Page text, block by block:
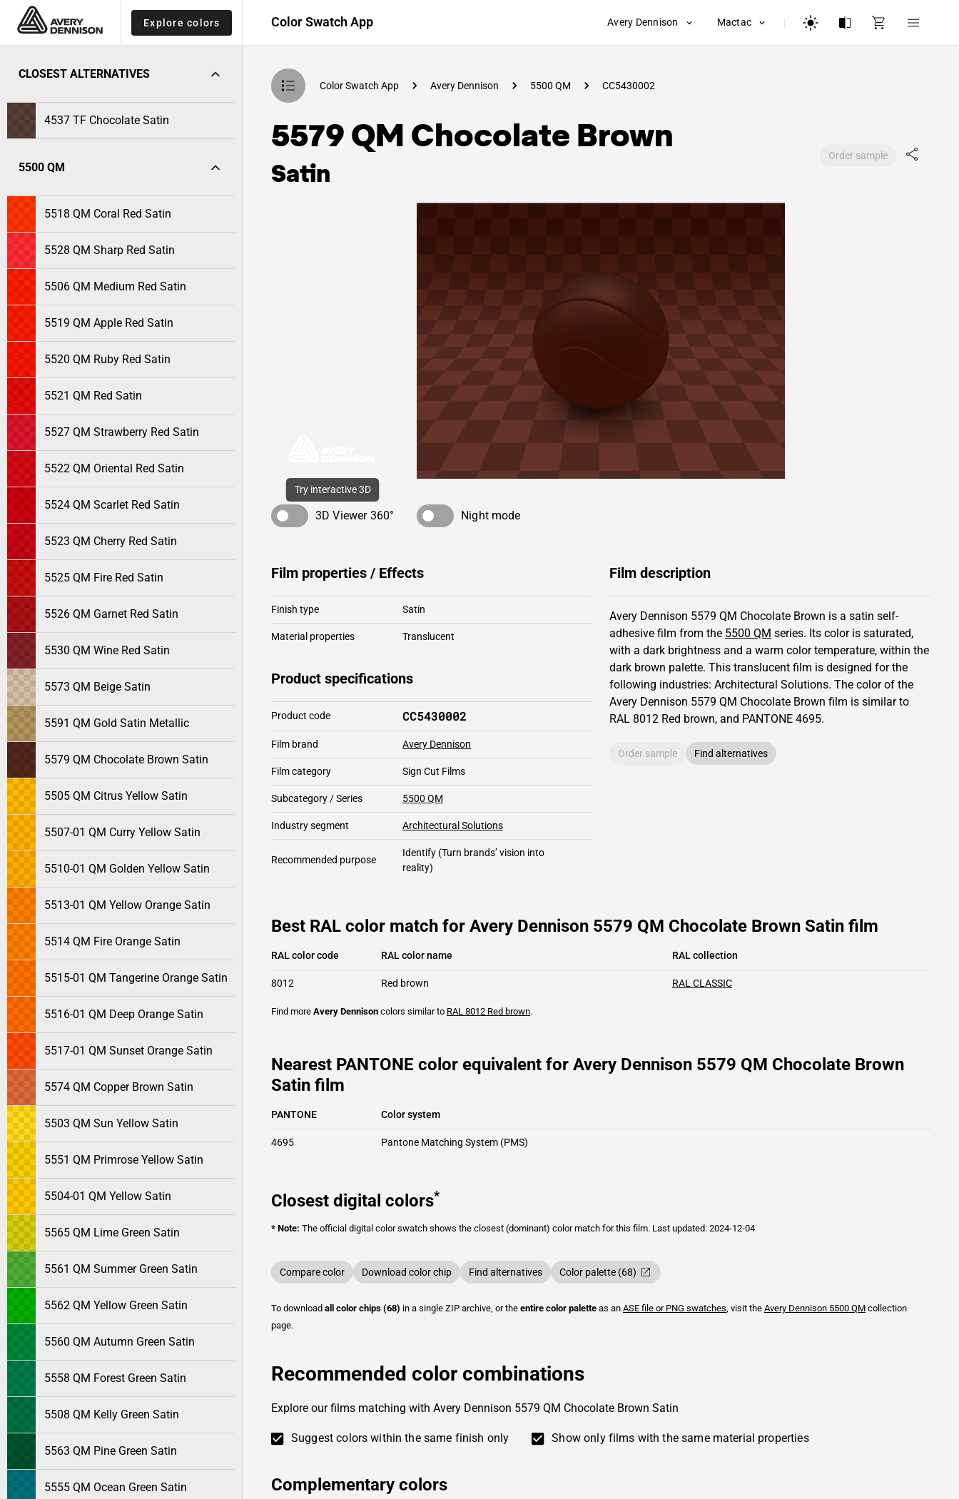
Explore colors Color Swatch App Avery Dennison Mactac
CLOSEST ALTERNATIVES
4537 TF Chocolate Satin
5500 QM
5518 QM Coral Red Satin
5528 QM Sharp Red Satin
5506 QM Medium Red Satin
5519 QM Apple Red Satin
5520 QM Ruby Red Satin
5521 QM Red Satin
5527 QM Strawberry Red Satin
5522 QM Oriental Red Satin
5524 QM Scarlet Red Satin
5523 QM Cherry Red Satin
5525 QM Fire Red Satin
5526 QM Garnet Red Satin
5530 QM Wine Red Satin
5573 QM Beige Satin
5591 QM Gold Satin Metallic
5579 QM Chocolate Brown Satin
5505 QM Citrus Yellow Satin
5507-01 QM Curry Yellow Satin
5510-01 QM Golden Yellow Satin
5513-01 QM Yellow Orange Satin
5514 QM Fire Orange Satin
5515-01 QM Tangerine Orange Satin
5516-01 QM Deep Orange Satin
5517-01 QM Sunset Orange Satin
5574 QM Copper Brown Satin
5503 QM Sun Yellow Satin
5551 QM Primrose Yellow Satin
5504-01 QM Yellow Satin
5565 QM Lime Green Satin
5561 QM Summer Green Satin
5562 QM Yellow Green Satin
5560 QM Autumn Green Satin
5558 QM Forest Green Satin
5508 QM Kelly Green Satin
5563 QM Pine Green Satin
5555 QM Ocean Green Satin
Color Swatch App Avery Dennison 5500 QM CC5430002
5579 QM Chocolate Brown
Satin
Order sample
Try interactive 3D
3D Viewer 360° Night mode
Film properties / Effects
Finish type Satin
Material properties Translucent
Product specifications
Product code CC5430002
Film brand Avery Dennison
Film category Sign Cut Films
Subcategory / Series 5500 QM
Industry segment Architectural Solutions
Recommended purpose
Identify (Turn brands’ vision into
reality)
Film description
Avery Dennison 5579 QM Chocolate Brown is a satin self-
adhesive film from the 5500 QM series. Its color is saturated,
with a dark brightness and a warm color temperature, within the
dark brown palette. This translucent film is designed for the
following industries: Architectural Solutions. The color of the
Avery Dennison 5579 QM Chocolate Brown film is similar to
RAL 8012 Red brown, and PANTONE 4695.
Order sample Find alternatives
Best RAL color match for Avery Dennison 5579 QM Chocolate Brown Satin film
RAL color code RAL color name RAL collection
8012 Red brown RAL CLASSIC
Find more Avery Dennison colors similar to RAL 8012 Red brown.
Nearest PANTONE color equivalent for Avery Dennison 5579 QM Chocolate Brown
Satin film
PANTONE Color system
4695 Pantone Matching System (PMS)
Closest digital colors*
* Note: The official digital color swatch shows the closest (dominant) color match for this film. Last updated: 2024-12-04
Compare color Download color chip Find alternatives Color palette (68)
To download all color chips (68) in a single ZIP archive, or the entire color palette as an ASE file or PNG swatches, visit the Avery Dennison 5500 QM collection
page.
Recommended color combinations
Explore our films matching with Avery Dennison 5579 QM Chocolate Brown Satin
Suggest colors within the same finish only Show only films with the same material properties
Complementary colors